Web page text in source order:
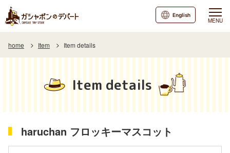
MENU
English
home Item Item details
Item details
haruchan フロッキーマスコット